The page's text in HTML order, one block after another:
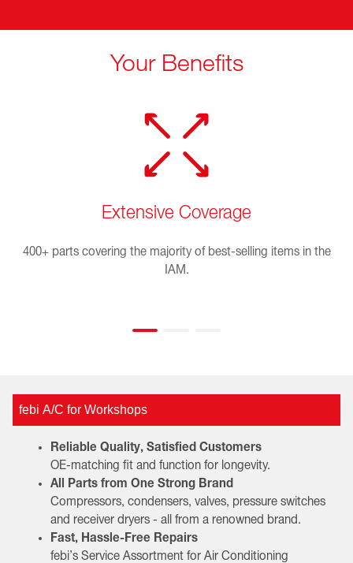
Your Benefits
Extensive Coverage
400+ parts covering the majority of best-selling items in the
IAM.
febi A/C for Workshops
Reliable Quality, Satisfied Customers
OE-matching fit and function for longevity.
All Parts from One Strong Brand
Compressors, condensers, valves, pressure switches
and receiver dryers - all from a renowned brand.
Fast, Hassle-Free Repairs
febi’s Service Assortment for Air Conditioning